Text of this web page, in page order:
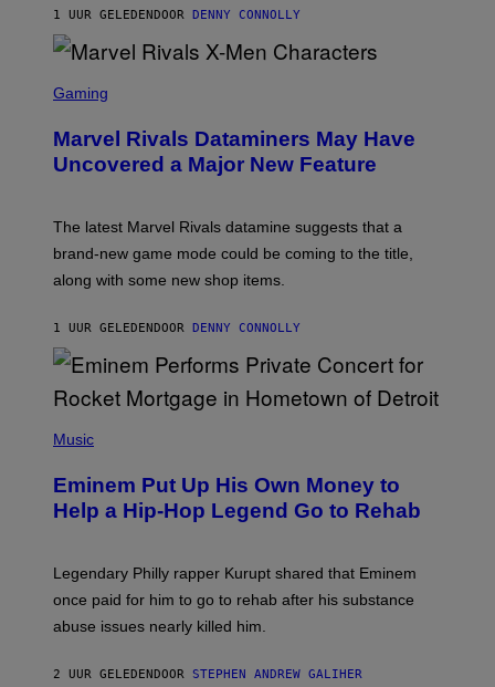
I1 UUR GELEDENDOOR DENNY CONNOLLY
C
E
N
S
T
N
T
A
E
M
A
V
Gaming
Marvel Rivals Dataminers May Have
Uncovered a Major New Feature
The latest Marvel Rivals datamine suggests that a
brand-new game mode could be coming to the title,
along with some new shop items.
1 UUR GELEDENDOOR DENNY CONNOLLY
H
O
B
Y
R
N
.
H
Music
Eminem Put Up His Own Money to
Help a Hip-Hop Legend Go to Rehab
Legendary Philly rapper Kurupt shared that Eminem
once paid for him to go to rehab after his substance
abuse issues nearly killed him.
2 UUR GELEDENDOOR STEPHEN ANDREW GALIHER